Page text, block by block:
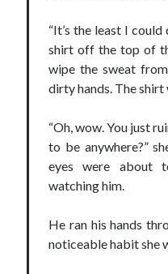
Recent posts:
“It’s the least I
shirt off the top of
wipe the sweat
dirty hands. The shirt
“Oh, wow. You just
to be anywhere?”
eyes were about
watching him.
He ran his hands
noticeable habit she